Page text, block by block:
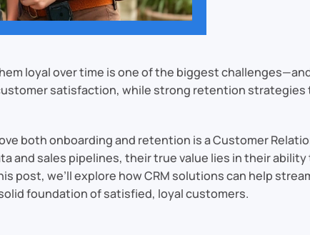
loyal over time is one of the biggest
satisfaction, while strong retention
both onboarding and retention is a Customer
and sales pipelines, their true value lies in their
we’ll explore how CRM solutions can help
foundation of satisfied, loyal customers.